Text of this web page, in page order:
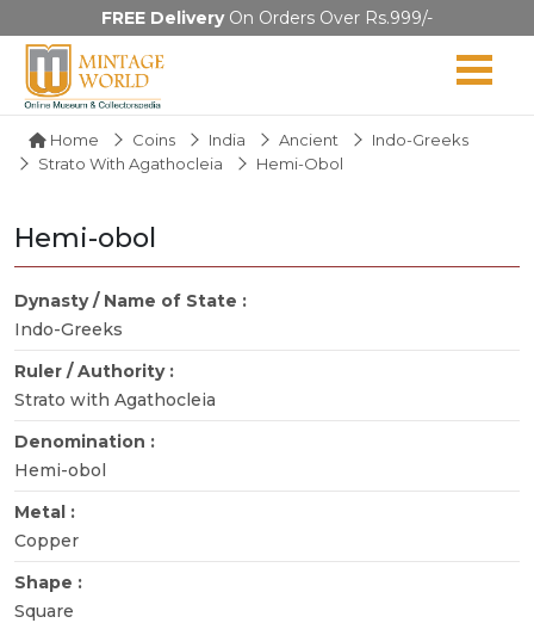
FREE DeliveryOn Orders Over Rs.999/-
Home Coins India Ancient
Indo-Greeks
Strato With Agathocleia
Hemi-Obol
Hemi-obol
Dynasty / Name of State :
Indo-Greeks
Ruler / Authority :
Strato with Agathocleia
Denomination :
Hemi-obol
Metal :
Copper
Shape :
Square